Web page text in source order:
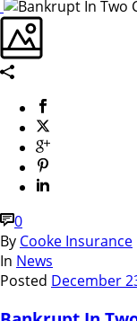
0
By Cooke Insurance
In News
Posted December